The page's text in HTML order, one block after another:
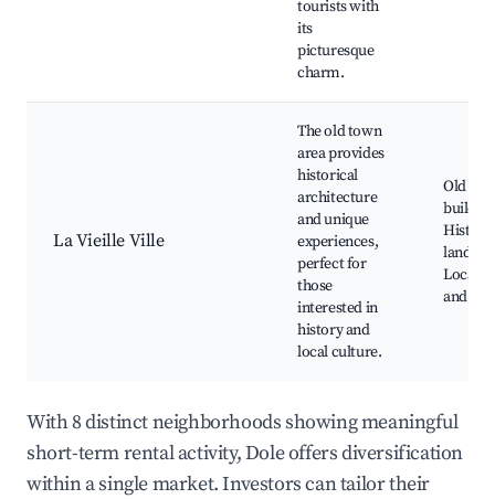
tourists with
its
picturesque
charm.
La Vieille Ville
The old town
area provides
historical
architecture
and unique
experiences,
perfect for
those
interested in
history and
local culture.
Old
Local
and
With 8 distinct neighborhoods showing meaningful
short-term rental activity, Dole offers diversification
within a single market. Investors can tailor their